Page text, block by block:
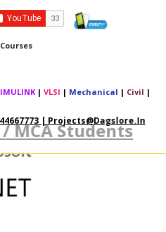
Courses
| VLSI | Mechanical | Civil |
| Projects@dagslore.in
/ MCA Students